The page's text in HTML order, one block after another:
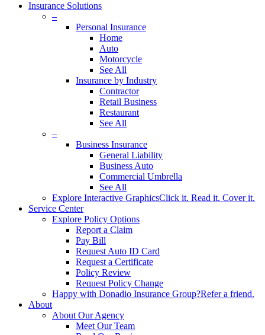
Insurance Solutions
–
Personal Insurance
Home
Auto
Motorcycle
See All
Insurance by Industry
Contractor
Retail Business
Restaurant
See All
–
Business Insurance
General Liability
Business Auto
Commercial Umbrella
See All
Explore Interactive GraphicsClick it. Read it. Cover it.
Service Center
Explore Policy Options
Report a Claim
Pay Bill
Request Auto ID Card
Request a Certificate
Policy Review
Request Policy Change
Happy with Donadio Insurance Group?Refer a friend.
About
About Our Agency
Meet Our Team